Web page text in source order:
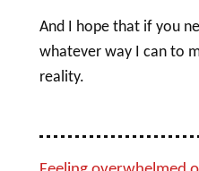
And I hope that if you
whatever way I can to
reality.